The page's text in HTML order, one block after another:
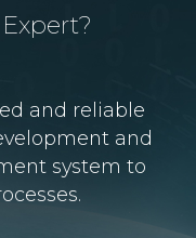
and reliable
and
system to